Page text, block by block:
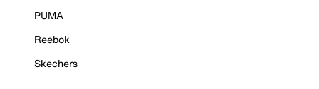
PUMA
Reebok
Skechers